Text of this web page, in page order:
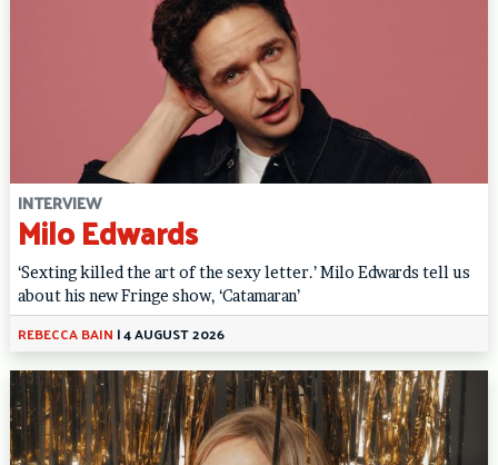
INTERVIEW
Milo Edwards
‘Sexting killed the art of the sexy letter.’ Milo Edwards tell us
about his new Fringe show, ‘Catamaran’
REBECCA BAIN |4 AUGUST 2026